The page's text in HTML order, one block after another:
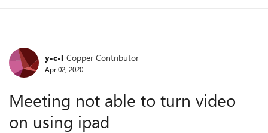
Forum Discussion
y-c-l Copper Contributor
Apr 02, 2020
Meeting not able to turn video
on using ipad